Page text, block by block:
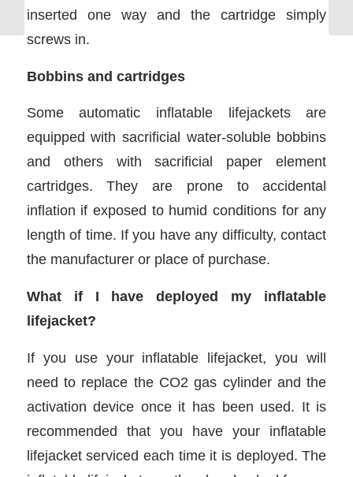
inserted one way and the cartridge simply
screws in.
Bobbins and cartridges
Some automatic inflatable lifejackets are
equipped with sacrificial water-soluble bobbins
and others with sacrificial paper element
cartridges. They are prone to accidental
inflation if exposed to humid conditions for any
length of time. If you have any difficulty, contact
the manufacturer or place of purchase.
What if I have deployed my inflatable
lifejacket?
If you use your inflatable lifejacket, you will
need to replace the CO2 gas cylinder and the
activation device once it has been used. It is
recommended that you have your inflatable
lifejacket serviced each time it is deployed. The